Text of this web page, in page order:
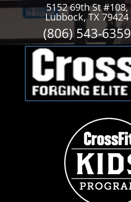
5152 69th St #108,
Lubbock, TX 79424
(806) 543-6359